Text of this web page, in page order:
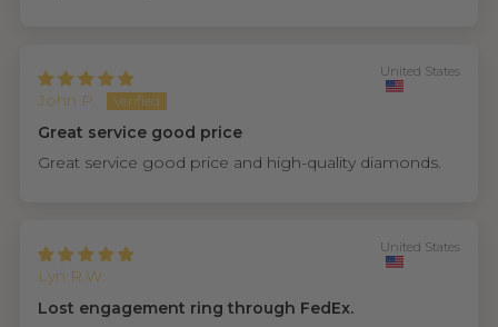
John P.
United States
Great service good price
Great service good price and high-quality diamonds.
Lyn R.W.
United States
Lost engagement ring through FedEx.